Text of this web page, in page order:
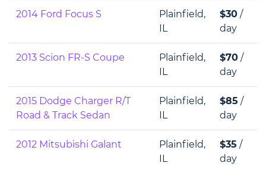
2014 Ford Focus S
Plainfield,
IL
$30 /
day
2013 Scion FR-S Coupe
Plainfield,
IL
$70 /
day
2015 Dodge Charger R/T
Road & Track Sedan
Plainfield,
IL
$85 /
day
2012 Mitsubishi Galant
Plainfield,
IL
$35 /
day